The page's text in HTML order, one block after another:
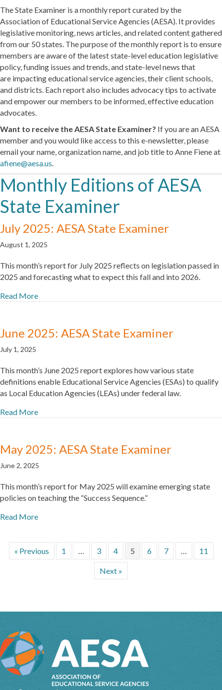
The State Examiner is a monthly report curated by the
Association of Educational Service Agencies (AESA). It provides
legislative monitoring, news articles, and related content gathered
from our 50 states. The purpose of the monthly report is to ensure
members are aware of the latest state-level education legislative
policy, funding issues and trends, and state-level news that
are impacting educational service agencies, their client schools,
and districts. Each report also includes advocacy tips to activate
and empower our members to be informed, effective education
advocates.
Want to receive the AESA State Examiner? If you are an AESA
member and you would like access to this e-newsletter, please
email your name, organization name, and job title to Anne Fiene at
afiene@aesa.us.
Monthly Editions of AESA
State Examiner
July 2025: AESA State Examiner
August 1, 2025
This month’s report for July 2025 reflects on legislation passed in
2025 and forecasting what to expect this fall and into 2026.
Read More
June 2025: AESA State Examiner
July 1, 2025
This month’s June 2025 report explores how various state
definitions enable Educational Service Agencies (ESAs) to qualify
as Local Education Agencies (LEAs) under federal law.
Read More
May 2025: AESA State Examiner
June 2, 2025
This month’s report for May 2025 will examine emerging state
policies on teaching the “Success Sequence.”
Read More
« Previous 1 … 3 4 5 6 7 … 11
Next »